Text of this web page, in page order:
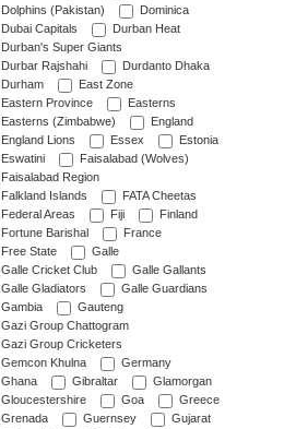
Dolphins (Pakistan)
Dominica
Dubai Capitals
Durban Heat
Durban's Super Giants
Durbar Rajshahi
Durdanto Dhaka
Durham
East Zone
Eastern Province
Easterns
Easterns (Zimbabwe)
England
England Lions
Essex
Estonia
Eswatini
Faisalabad (Wolves)
Faisalabad Region
Falkland Islands
FATA Cheetas
Federal Areas
Fiji
Finland
Fortune Barishal
France
Free State
Galle
Galle Cricket Club
Galle Gallants
Galle Gladiators
Galle Guardians
Gambia
Gauteng
Gazi Group Chattogram
Gazi Group Cricketers
Gemcon Khulna
Germany
Ghana
Gibraltar
Glamorgan
Gloucestershire
Goa
Greece
Grenada
Guernsey
Gujarat